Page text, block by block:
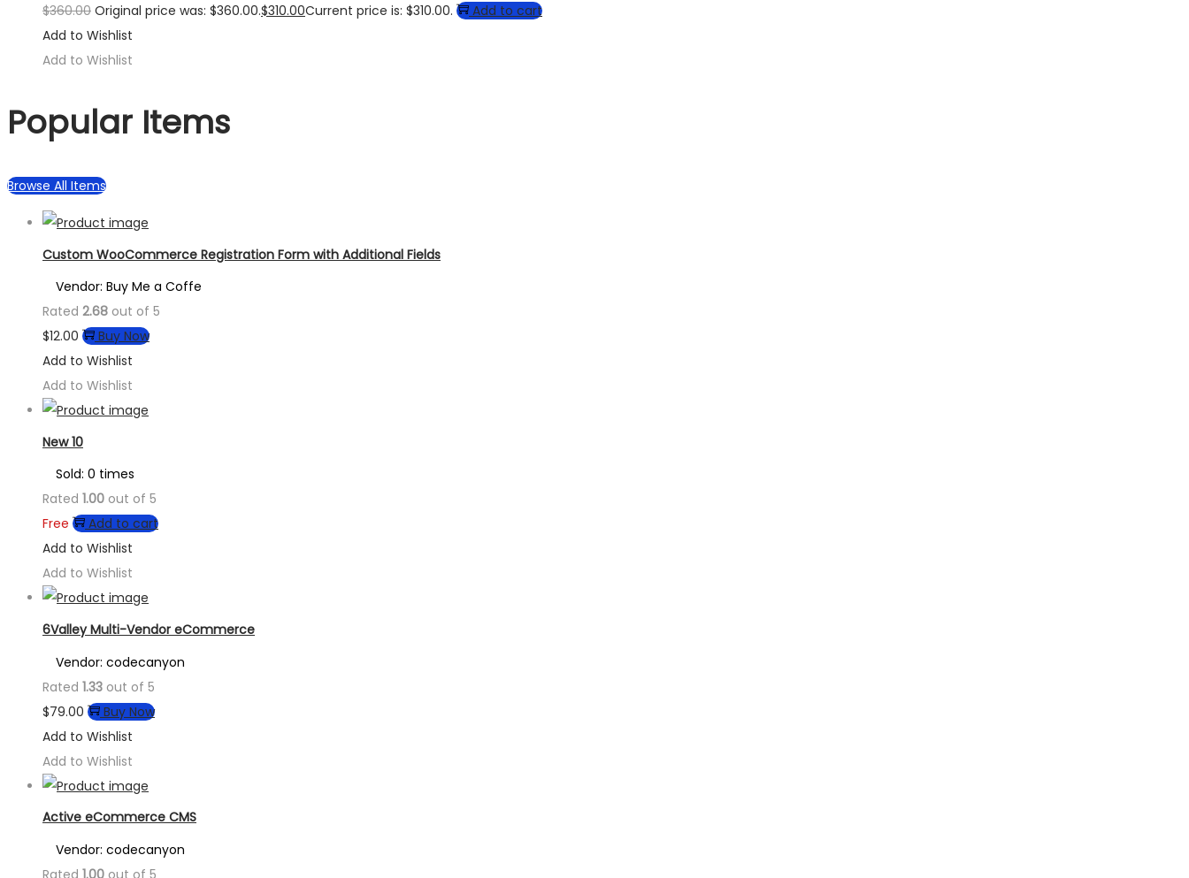
$360.00 Original price was: $360.00.$310.00Current price is: $310.00.
Add to cart
Add to Wishlist
Add to Wishlist
Popular Items
Browse All Items
Custom WooCommerce Registration Form with Additional Fields
Vendor: Buy Me a Coffe
Rated 2.68 out of 5
$12.00
Buy Now
Add to Wishlist
Add to Wishlist
New 10
Sold: 0 times
Rated 1.00 out of 5
Free
Add to cart
Add to Wishlist
Add to Wishlist
6Valley Multi-Vendor eCommerce
Vendor: codecanyon
Rated 1.33 out of 5
$79.00
Buy Now
Add to Wishlist
Add to Wishlist
Active eCommerce CMS
Vendor: codecanyon
Rated 1.00 out of 5